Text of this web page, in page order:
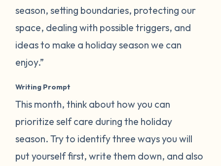
season, setting boundaries, protecting our
space, dealing with possible triggers, and
ideas to make a holiday season we can
enjoy.”
Writing Prompt
This month, think about how you can
prioritize self care during the holiday
season. Try to identify three ways you will
put yourself first, write them down, and also